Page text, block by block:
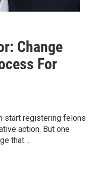
Change
For
start registering felons
action. But one
that…